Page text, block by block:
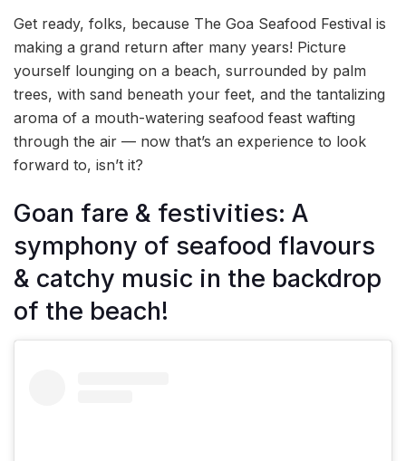
Get ready, folks, because The Goa Seafood Festival is
making a grand return after many years! Picture
yourself lounging on a beach, surrounded by palm
trees, with sand beneath your feet, and the tantalizing
aroma of a mouth-watering seafood feast wafting
through the air — now that’s an experience to look
forward to, isn’t it?
Goan fare & festivities: A
symphony of seafood flavours
& catchy music in the backdrop
of the beach!